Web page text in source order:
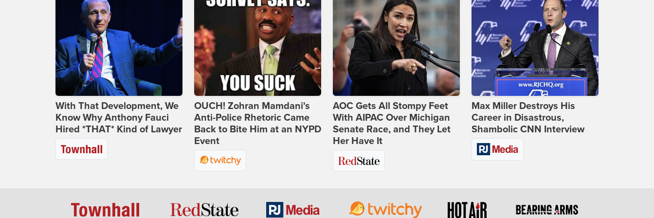
With That Development, We
Know Why Anthony Fauci
Hired *THAT* Kind of Lawyer
OUCH! Zohran Mamdani's
Anti-Police Rhetoric Came
Back to Bite Him at an NYPD
Event
AOC Gets All Stompy Feet
With AIPAC Over Michigan
Senate Race, and They Let
Her Have It
Max Miller Destroys His
Career in Disastrous,
Shambolic CNN Interview